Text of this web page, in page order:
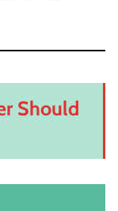
Should